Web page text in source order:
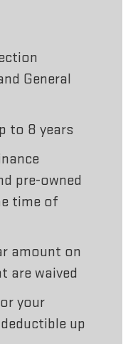
General
to 8 years
pre-owned
time of
amount on
are waived
your
up